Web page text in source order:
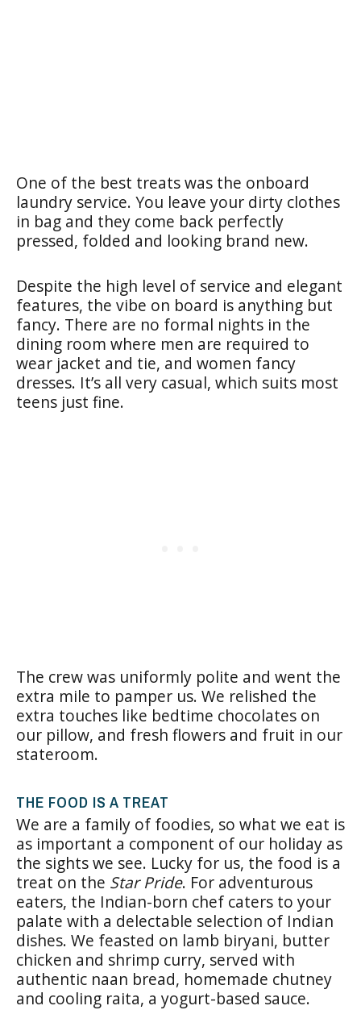
One of the best treats was the onboard
laundry service. You leave your dirty clothes
in bag and they come back perfectly
pressed, folded and looking brand new.
Despite the high level of service and elegant
features, the vibe on board is anything but
fancy. There are no formal nights in the
dining room where men are required to
wear jacket and tie, and women fancy
dresses. It’s all very casual, which suits most
teens just fine.
The crew was uniformly polite and went the
extra mile to pamper us. We relished the
extra touches like bedtime chocolates on
our pillow, and fresh flowers and fruit in our
stateroom.
THE FOOD IS A TREAT
We are a family of foodies, so what we eat is
as important a component of our holiday as
the sights we see. Lucky for us, the food is a
treat on the Star Pride. For adventurous
eaters, the Indian-born chef caters to your
palate with a delectable selection of Indian
dishes. We feasted on lamb biryani, butter
chicken and shrimp curry, served with
authentic naan bread, homemade chutney
and cooling raita, a yogurt-based sauce.